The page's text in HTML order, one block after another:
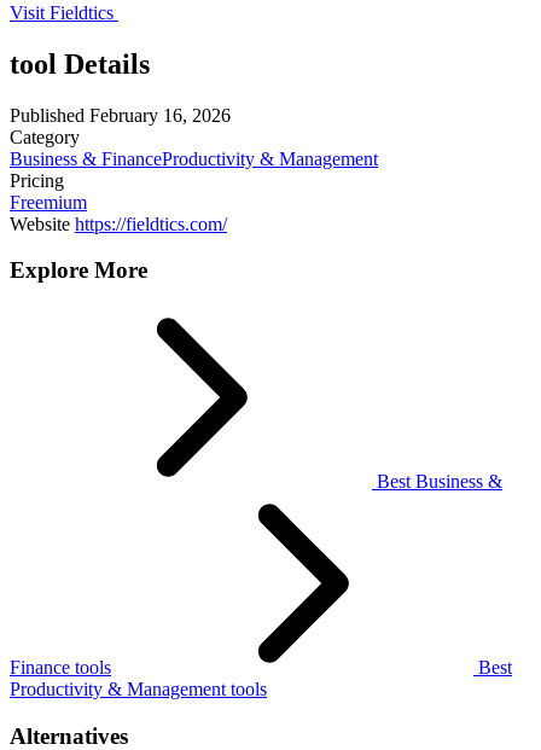
Visit Fieldtics
tool Details
Published February 16, 2026
Category
Business & FinanceProductivity & Management
Pricing
Freemium
Website https://fieldtics.com/
Explore More
Best Business &
Finance tools
Best
Productivity & Management tools
Alternatives